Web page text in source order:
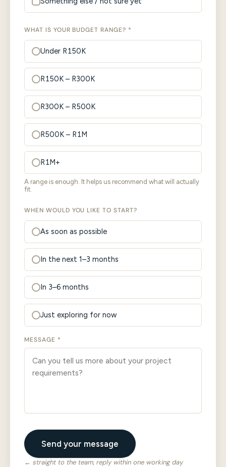
WHAT IS YOUR BUDGET RANGE? *
Under R150K
R150K – R300K
R300K – R500K
R500K – R1M
R1M+
A range is enough. It helps us recommend what will actually
fit.
WHEN WOULD YOU LIKE TO START?
As soon as possible
In the next 1–3 months
In 3–6 months
Just exploring for now
MESSAGE *
Send your message
← straight to the team, reply within one working day